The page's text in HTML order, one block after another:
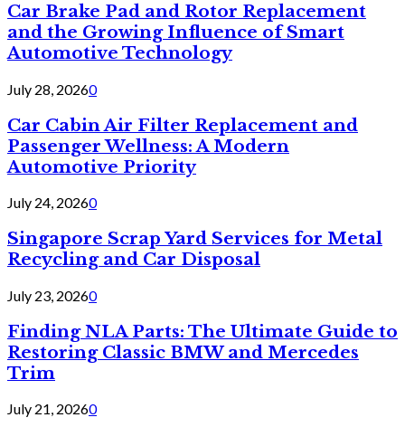
Car Brake Pad and Rotor Replacement
and the Growing Influence of Smart
Automotive Technology
July 28, 20260
Car Cabin Air Filter Replacement and
Passenger Wellness: A Modern
Automotive Priority
July 24, 20260
Singapore Scrap Yard Services for Metal
Recycling and Car Disposal
July 23, 20260
Finding NLA Parts: The Ultimate Guide to
Restoring Classic BMW and Mercedes
Trim
July 21, 20260